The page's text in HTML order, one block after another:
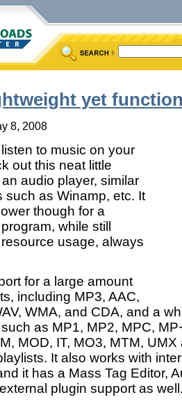
yet
8, 2008
to music on your
out this neat little
audio player, similar
such as Winamp, etc. It
though for a
while still
usage, always
for a large amount
including MP3, AAC,
WMA, and CDA, and a
as MP1, MP2, MPC,
MOD, IT, MO3, MTM,
It also works with
it has a Mass Tag Editor,
plugin support as